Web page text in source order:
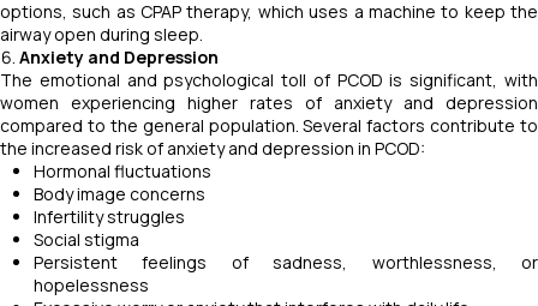
options, such as CPAP therapy, which uses a machine to keep the
airway open during sleep.
Anxiety and Depression
The emotional and psychological toll of PCOD is significant, with
women experiencing higher rates of anxiety and depression
compared to the general population. Several factors contribute to
the increased risk of anxiety and depression in PCOD:
Hormonal fluctuations
Body image concerns
Infertility struggles
Social stigma
Persistent feelings of sadness, worthlessness, or
hopelessness